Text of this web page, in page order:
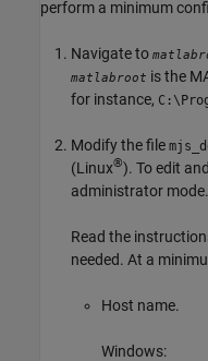
perform a minimum
Navigate to
matlabroot is the
for instance,
Modify the file
(Linux®). To edit
administrator mode.
Read the
needed. At a
Host name.
Windows: